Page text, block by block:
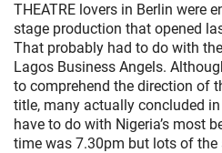
THEATRE lovers in Berlin were
stage production that opened
That probably had to do with
Lagos Business Angels.
to comprehend the direction of
title, many actually concluded
have to do with Nigeria’s most
time was 7.30pm but lots of the